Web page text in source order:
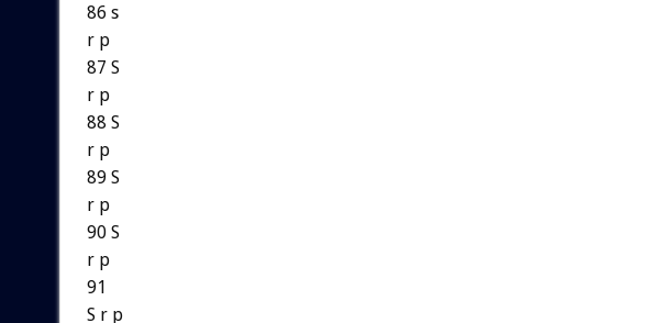
86 s
r p
87 S
r p
88 S
r p
89 S
r p
90 S
r p
91
S r p